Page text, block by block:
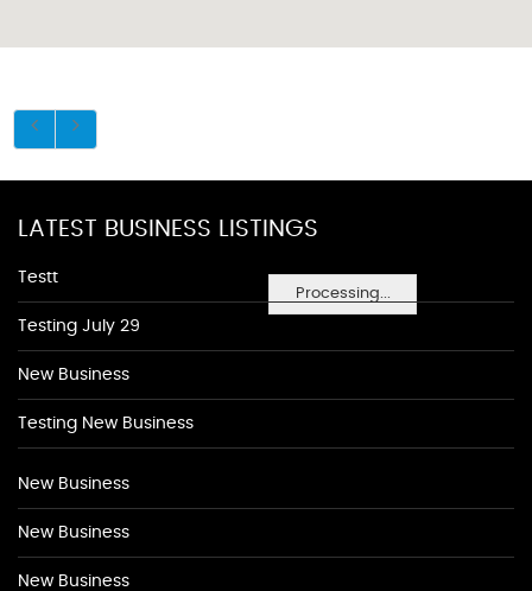
Processing...
LATEST BUSINESS LISTINGS
Testt
Testing July 29
New Business
Testing New Business
New Business
New Business
New Business